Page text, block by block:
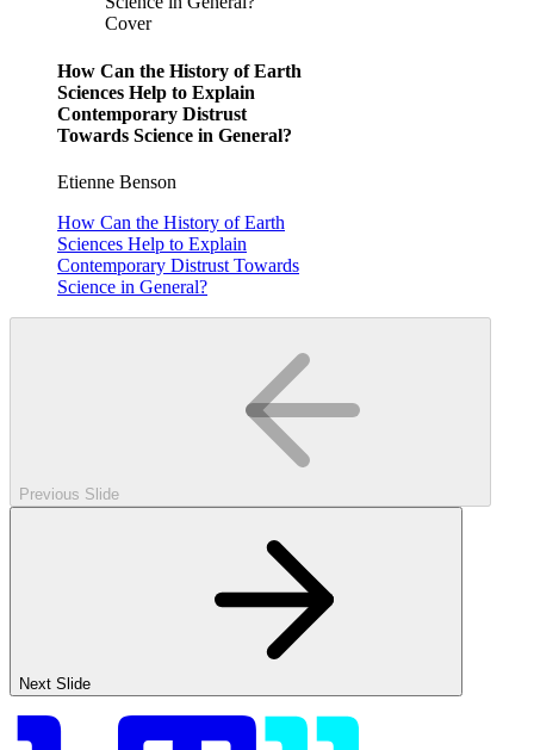
Cover
How Can the History of Earth
Sciences Help to Explain
Contemporary Distrust
Towards Science in General?
Etienne Benson
How Can the History of Earth
Sciences Help to Explain
Contemporary Distrust Towards
Science in General?
Previous Slide
Next Slide